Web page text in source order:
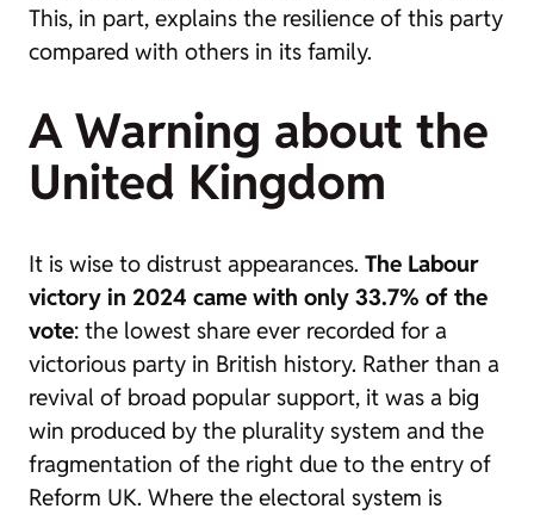
This, in part, explains the resilience of this party
compared with others in its family.
A Warning about the
United Kingdom
It is wise to distrust appearances. The Labour
victory in 2024 came with only 33.7% of the
vote: the lowest share ever recorded for a
victorious party in British history. Rather than a
revival of broad popular support, it was a big
win produced by the plurality system and the
fragmentation of the right due to the entry of
Reform UK. Where the electoral system is